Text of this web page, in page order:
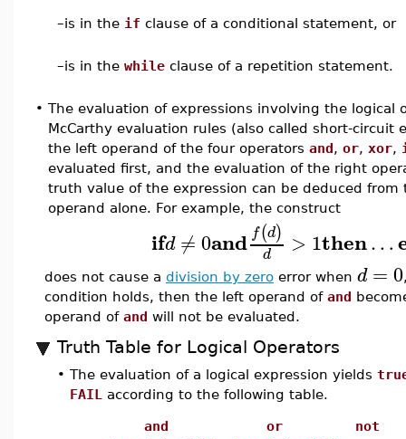
–is in the if clause of a conditional statement, or
–is in the while clause of a repetition statement.
• The evaluation of expressions involving the logical
McCarthy evaluation rules (also called short-circuit
the left operand of the four operators and, or, xor,
evaluated first, and the evaluation of the right
truth value of the expression can be deduced from
operand alone. For example, the construct
ifd ≠ 0and f(d)
d > 1then…
does not cause a division by zero error when d = 0
condition holds, then the left operand of and
operand of and will not be evaluated.
Truth Table for Logical Operators
• The evaluation of a logical expression yields
FAIL
according to the following table.
and or
not